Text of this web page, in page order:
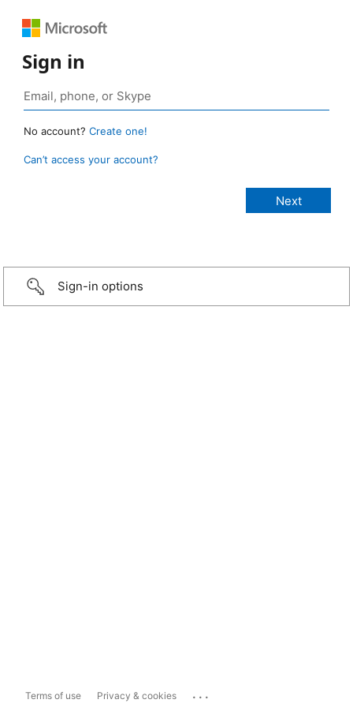
Sign in
No account? Create one!
Can’t access your account?
Sign-in options
Terms of use Privacy & cookies ...